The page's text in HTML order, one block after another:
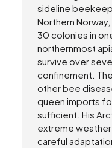
sideline
Northern
30 colonies in
northernmost
survive over
confinement.
other bee
queen imports
sufficient. His
extreme
careful